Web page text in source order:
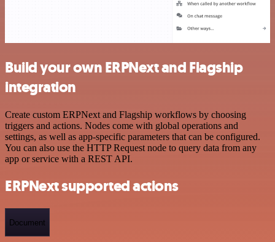
Build your own ERPNext and Flagship
integration
Create custom ERPNext and Flagship workflows by choosing
triggers and actions. Nodes come with global operations and
settings, as well as app-specific parameters that can be configured.
You can also use the HTTP Request node to query data from any
app or service with a REST API.
ERPNext supported actions
Document